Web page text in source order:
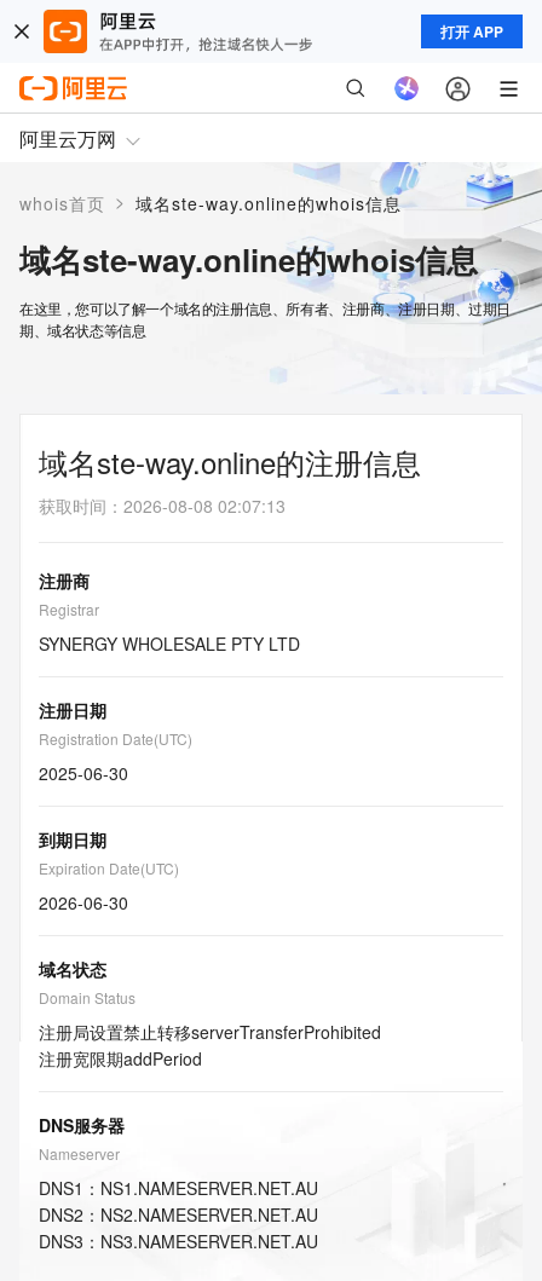
打开 APP
阿里云万网
whois首页 > 域名ste-way.online的whois信息
域名ste-way.online的whois信息
在这里，您可以了解一个域名的注册信息、所有者、注册商、注册日期、过期日
期、域名状态等信息
域名ste-way.online的注册信息
获取时间 ： 2026-08-08 02:07:13
注册商
Registrar
SYNERGY WHOLESALE PTY LTD
注册日期
Registration Date(UTC)
2025-06-30
到期日期
Expiration Date(UTC)
2026-06-30
域名状态
Domain Status
注册局设置禁止转移serverTransferProhibited
注册宽限期addPeriod
DNS服务器
Nameserver
DNS1 ： NS1.NAMESERVER.NET.AU
DNS2 ： NS2.NAMESERVER.NET.AU
DNS3 ： NS3.NAMESERVER.NET.AU